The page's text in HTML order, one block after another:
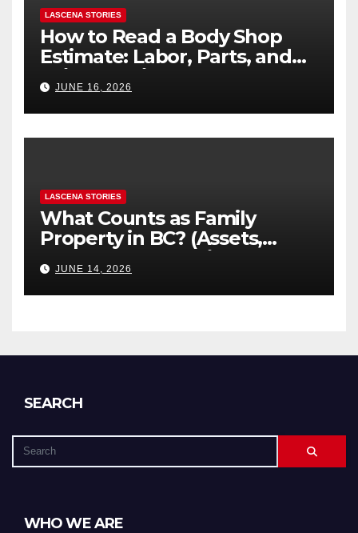
LASCENA STORIES
How to Read a Body Shop
Estimate: Labor, Parts, and
“Hidden” Line Items
Explained
JUNE 16, 2026
LASCENA STORIES
What Counts as Family
Property in BC? (Assets,
Debts, and Exclusions)
JUNE 14, 2026
SEARCH
WHO WE ARE